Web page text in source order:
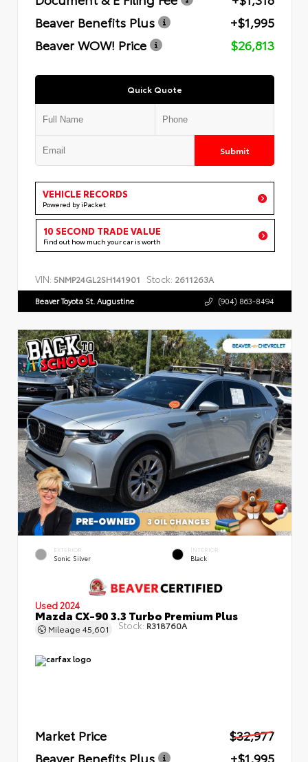
Beaver Benefits Plus
+$1,995
Beaver WOW! Price
$26,813
Quick Quote
Submit
VEHICLE RECORDS
Powered by iPacket
10 SECOND TRADE VALUE
Find out how much your car is worth
VIN: 5NMP24GL2SH141901 Stock: 2611263A
Beaver Toyota St. Augustine (904) 863-8494
EXTERIOR
Sonic Silver
INTERIOR
Black
Used 2024
Mazda CX-90 3.3 Turbo Premium Plus
Mileage 45,601 Stock: R318760A
Market Price
$32,977
Beaver Benefits Plus
+$1,995